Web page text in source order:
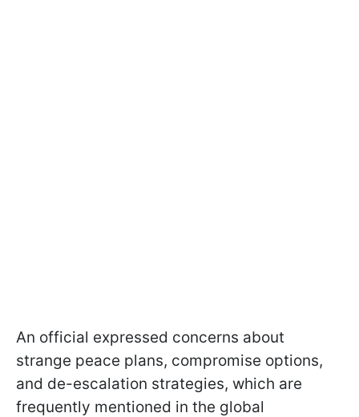
An official expressed concerns about
strange peace plans, compromise options,
and de-escalation strategies, which are
frequently mentioned in the global